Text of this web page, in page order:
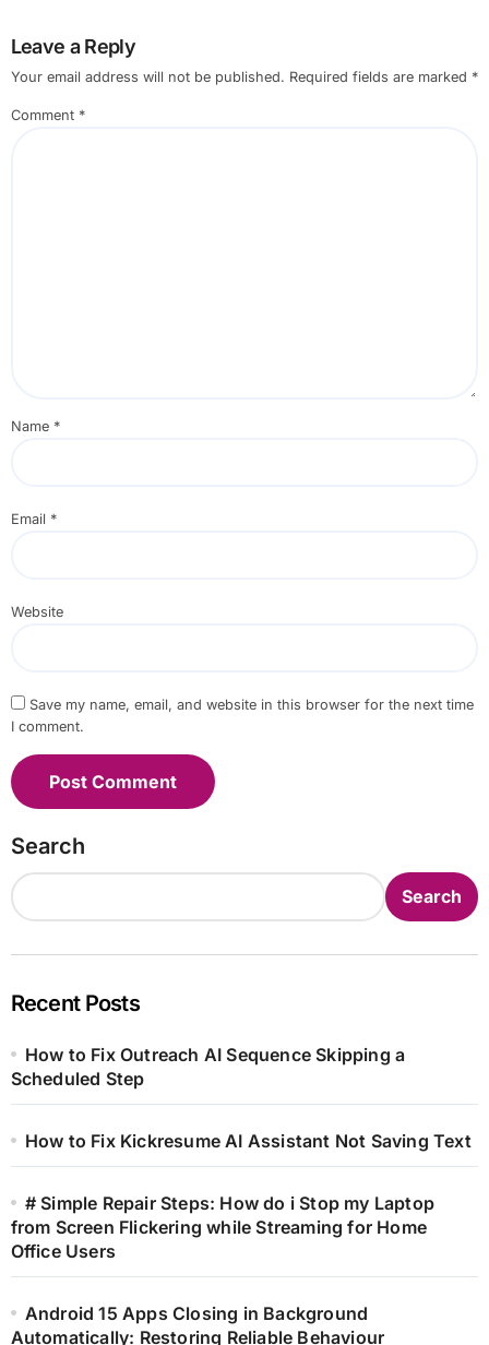
Leave a Reply
Your email address will not be published. Required fields are marked *
Comment *
Name *
Email *
Website
Save my name, email, and website in this browser for the next time
I comment.
Search
Search
Recent Posts
How to Fix Outreach AI Sequence Skipping a
Scheduled Step
How to Fix Kickresume AI Assistant Not Saving Text
# Simple Repair Steps: How do i Stop my Laptop
from Screen Flickering while Streaming for Home
Office Users
Android 15 Apps Closing in Background
Automatically: Restoring Reliable Behaviour